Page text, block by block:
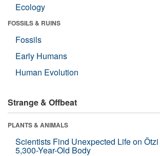
Ecology
FOSSILS & RUINS
Fossils
Early Humans
Human Evolution
Strange & Offbeat
PLANTS & ANIMALS
Scientists Find Unexpected Life on Ötzi
5,300-Year-Old Body